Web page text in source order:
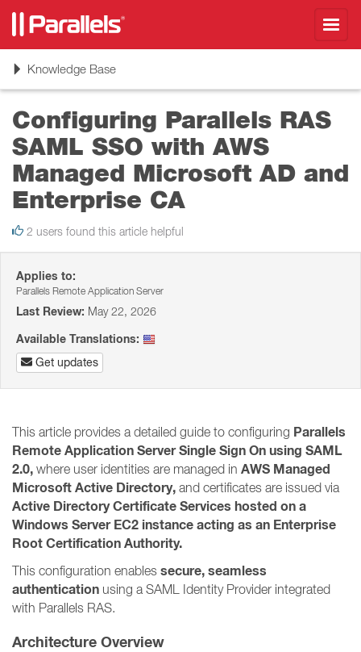
ToggleKnowledge Base
Configuring Parallels RAS
SAML SSO with AWS
Managed Microsoft AD and
Enterprise CA
2 users found this article helpful
Applies to:
Parallels Remote Application Server
Last Review: May 22, 2026
Available Translations:
Get updates
This article provides a detailed guide to configuring Parallels
Remote Application Server Single Sign On using SAML
2.0, where user identities are managed in AWS Managed
Microsoft Active Directory, and certificates are issued via
Active Directory Certificate Services hosted on a
Windows Server EC2 instance acting as an Enterprise
Root Certification Authority.
This configuration enables secure, seamless
authentication using a SAML Identity Provider integrated
with Parallels RAS.
Architecture Overview